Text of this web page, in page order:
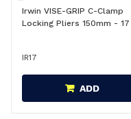
Irwin VISE-GRIP C-Clamp
Locking Pliers 150mm - 17
IR17
ADD